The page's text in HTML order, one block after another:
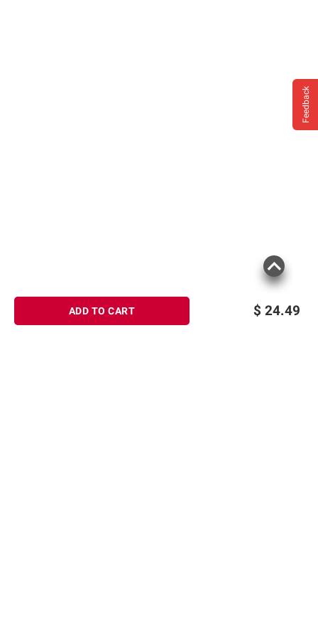
$ 24.49
ADD TO CART
Feedback